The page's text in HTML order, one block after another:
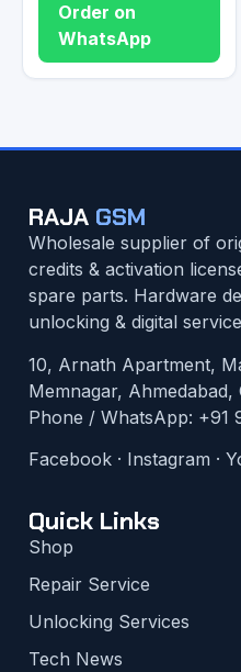
Order on
WhatsApp
RAJA GSM
Wholesale supplier of
credits & activation
spare parts. Hardware
unlocking & digital
10, Arnath Apartment,
Memnagar,
Phone / WhatsApp: +91
Facebook · Instagram ·
Quick Links
Shop
Repair Service
Unlocking Services
Tech News